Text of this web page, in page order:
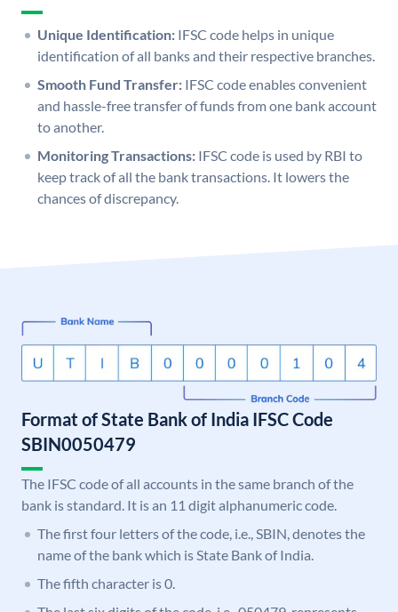
Unique Identification: IFSC code helps in unique
identification of all banks and their respective branches.
Smooth Fund Transfer: IFSC code enables convenient
and hassle-free transfer of funds from one bank account
to another.
Monitoring Transactions: IFSC code is used by RBI to
keep track of all the bank transactions. It lowers the
chances of discrepancy.
Format of State Bank of India IFSC Code
SBIN0050479
The IFSC code of all accounts in the same branch of the
bank is standard. It is an 11 digit alphanumeric code.
The first four letters of the code, i.e., SBIN, denotes the
name of the bank which is State Bank of India.
The fifth character is 0.